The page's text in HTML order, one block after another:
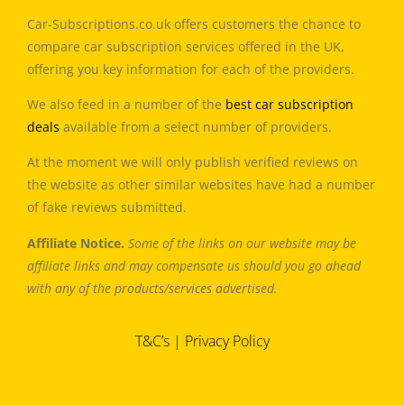
Car-Subscriptions.co.uk offers customers the chance to
compare car subscription services offered in the UK,
offering you key information for each of the providers.
We also feed in a number of the best car subscription
deals available from a select number of providers.
At the moment we will only publish verified reviews on
the website as other similar websites have had a number
of fake reviews submitted.
Affiliate Notice. Some of the links on our website may be
affiliate links and may compensate us should you go ahead
with any of the products/services advertised.
T&C’s| Privacy Policy